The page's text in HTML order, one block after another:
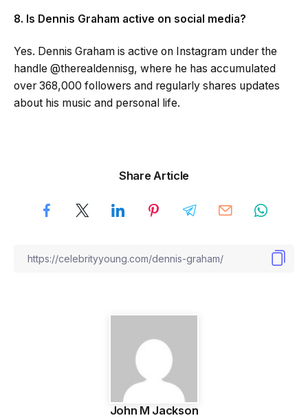
8. Is Dennis Graham active on social media?
Yes. Dennis Graham is active on Instagram under the
handle @therealdennisg, where he has accumulated
over 368,000 followers and regularly shares updates
about his music and personal life.
Share Article
John M Jackson